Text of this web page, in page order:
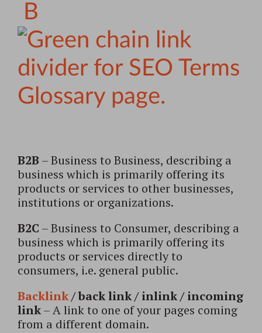
B
B2B – Business to Business, describing a
business which is primarily offering its
products or services to other businesses,
institutions or organizations.
B2C – Business to Consumer, describing a
business which is primarily offering its
products or services directly to
consumers, i.e. general public.
Backlink/ back link / inlink / incoming
link– A link to one of your pages coming
from a different domain.